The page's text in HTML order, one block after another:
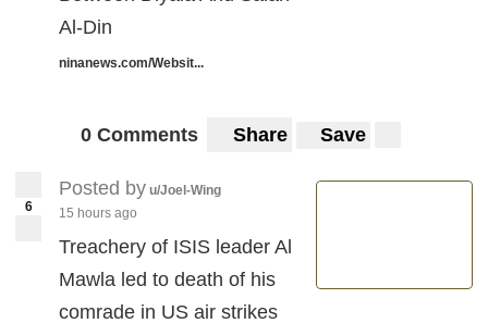
Al-Din
ninanews.com/Websit...
0 Comments Share Save
6
Posted by u/Joel-Wing
15 hours ago
Treachery of ISIS leader Al
Mawla led to death of his
comrade in US air strikes